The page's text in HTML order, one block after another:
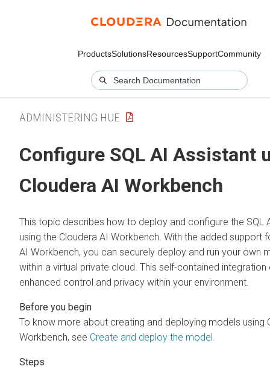
ProductsSolutionsResourcesSupportCommunity
ADMINISTERING HUE
Configure SQL AI Assistant
Cloudera AI Workbench
This topic describes how to deploy and configure the SQL
using the Cloudera AI Workbench . With the added support
AI Workbench, you can securely deploy and run your own
within a virtual private cloud. This self-contained
enhanced control and privacy within your environment.
To know more about creating and deploying models using
Workbench, see Create and deploy the model